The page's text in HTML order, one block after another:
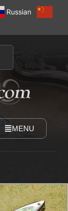
Russian
MENU